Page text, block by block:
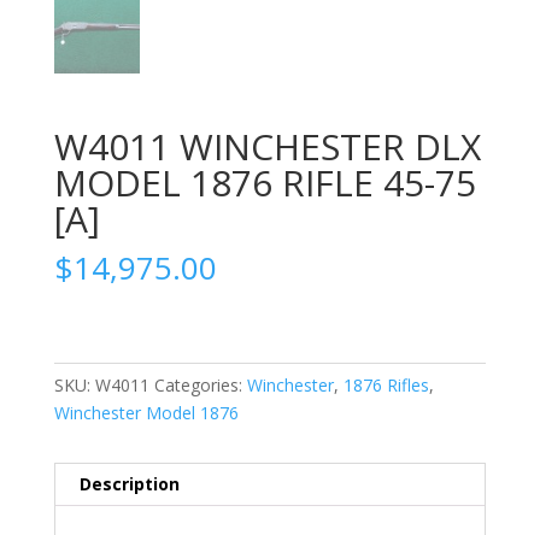
W4011 WINCHESTER DLX
MODEL 1876 RIFLE 45-75
[A]
$14,975.00
SKU: W4011 Categories: Winchester, 1876 Rifles,
Winchester Model 1876
Description